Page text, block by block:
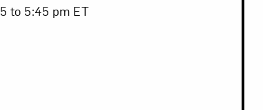
Date
Event
5 to 5:45 pm ET